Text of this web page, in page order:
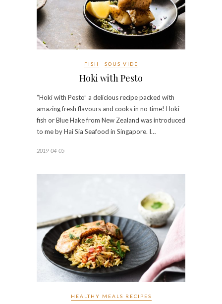
FISH SOUS VIDE
Hoki with Pesto
“Hoki with Pesto” a delicious recipe packed with
amazing fresh flavours and cooks in no time! Hoki
fish or Blue Hake from New Zealand was introduced
to me by Hai Sia Seafood in Singapore. I…
2019-04-05
HEALTHY MEALS RECIPES